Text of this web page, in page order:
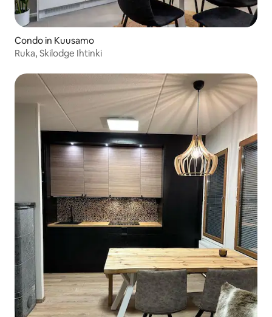
Condo in Kuusamo
Ruka, Skilodge Ihtinki